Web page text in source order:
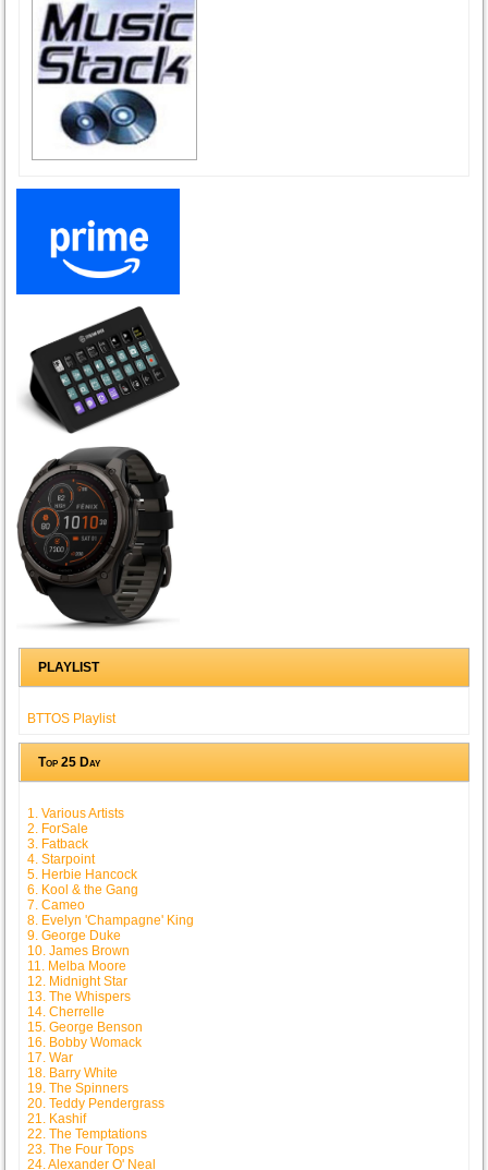
PLAYLIST
BTTOS Playlist
Top 25 Day
1. Various Artists
2. ForSale
3. Fatback
4. Starpoint
5. Herbie Hancock
6. Kool & the Gang
7. Cameo
8. Evelyn 'Champagne' King
9. George Duke
10. James Brown
11. Melba Moore
12. Midnight Star
13. The Whispers
14. Cherrelle
15. George Benson
16. Bobby Womack
17. War
18. Barry White
19. The Spinners
20. Teddy Pendergrass
21. Kashif
22. The Temptations
23. The Four Tops
24. Alexander O' Neal